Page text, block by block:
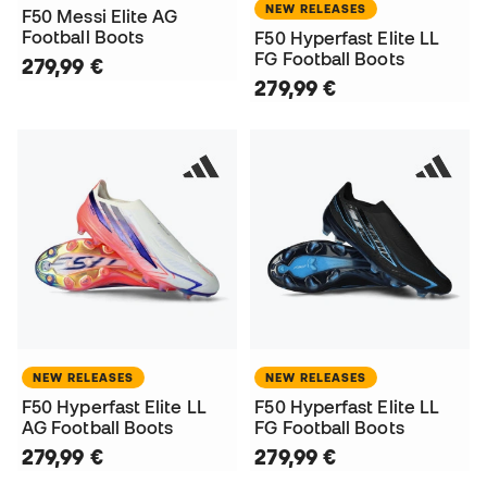
F50 Messi Elite AG
Football Boots
279,99 €
NEW RELEASES
F50 Hyperfast Elite LL
FG Football Boots
279,99 €
NEW RELEASES
F50 Hyperfast Elite LL
AG Football Boots
279,99 €
NEW RELEASES
F50 Hyperfast Elite LL
FG Football Boots
279,99 €